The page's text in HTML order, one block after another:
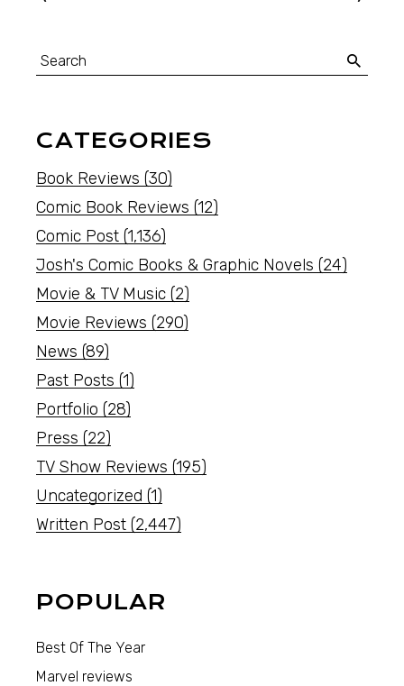
CATEGORIES
Book Reviews (30)
Comic Book Reviews (12)
Comic Post (1,136)
Josh's Comic Books & Graphic Novels (24)
Movie & TV Music (2)
Movie Reviews (290)
News (89)
Past Posts (1)
Portfolio (28)
Press (22)
TV Show Reviews (195)
Uncategorized (1)
Written Post (2,447)
POPULAR
Best Of The Year
Marvel reviews